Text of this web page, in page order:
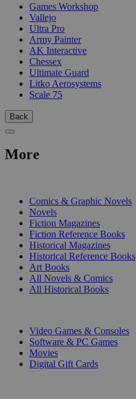
Games Workshop
Vallejo
Ultra Pro
Army Painter
AK Interactive
Chessex
Ultimate Guard
Litko Aerosystems
Scale 75
Back
More
Comics & Graphic Novels
Novels
Fiction Magazines
Fiction Reference Books
Historical Magazines
Historical Reference Books
Art Books
All Novels & Comics
All Historical Books
Video Games & Consoles
Software & PC Games
Movies
Digital Gift Cards